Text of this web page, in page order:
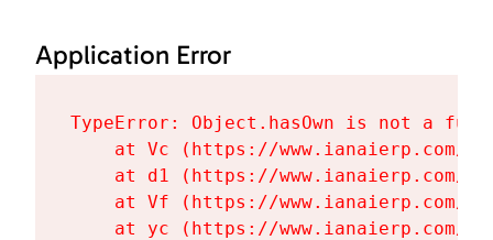
Application Error
TypeError: Object.hasOwn is not a
at Vc (https://www.ianaierp.com/
at d1 (https://www.ianaierp.com/
at Vf (https://www.ianaierp.com/
at yc (https://www.ianaierp.com/